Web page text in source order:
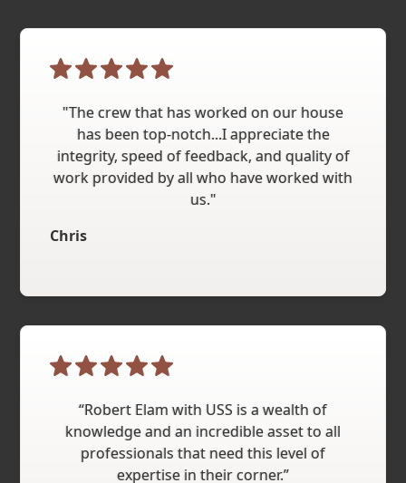
"The crew that has worked on our house
has been top-notch...I appreciate the
integrity, speed of feedback, and quality of
work provided by all who have worked with
us."
Chris
“Robert Elam with USS is a wealth of
knowledge and an incredible asset to all
professionals that need this level of
expertise in their corner.”